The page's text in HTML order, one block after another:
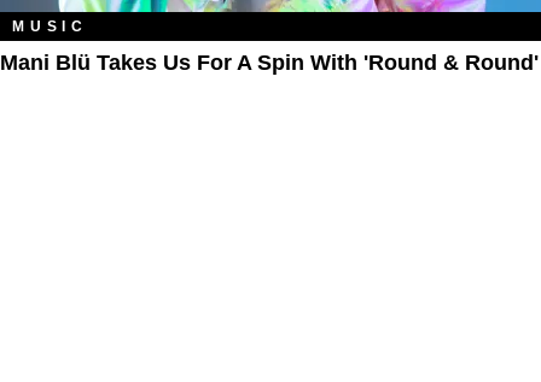
MUSIC
Mani Blü Takes Us For A Spin With 'Round & Round'